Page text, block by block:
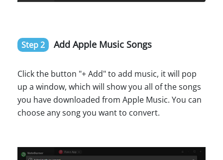
Step 2 Add Apple Music Songs
Click the button "+ Add" to add music, it will pop
up a window, which will show you all of the songs
you have downloaded from Apple Music. You can
choose any song you want to convert.